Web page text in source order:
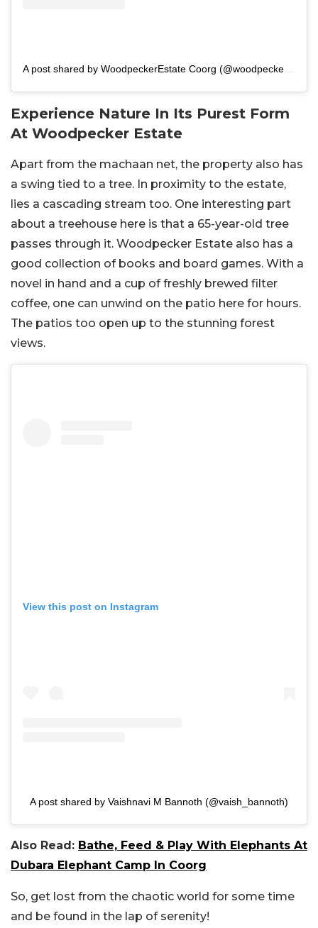
Experience Nature In Its Purest Form
At Woodpecker Estate
Apart from the machaan net, the property also has
a swing tied to a tree. In proximity to the estate,
lies a cascading stream too. One interesting part
about a treehouse here is that a 65-year-old tree
passes through it. Woodpecker Estate also has a
good collection of books and board games. With a
novel in hand and a cup of freshly brewed filter
coffee, one can unwind on the patio here for hours.
The patios too open up to the stunning forest
views.
View this post on Instagram
A post shared by Vaishnavi M Bannoth (@vaish_bannoth)
Also Read: Bathe, Feed & Play With Elephants At
Dubara Elephant Camp In Coorg
So, get lost from the chaotic world for some time
and be found in the lap of serenity!